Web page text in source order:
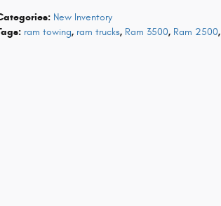
: New Inventory
: ram towing, ram trucks, Ram 3500, Ram 2500,